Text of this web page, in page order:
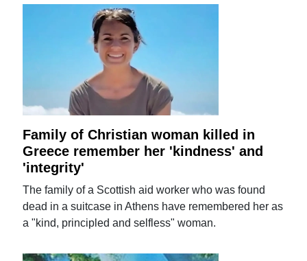
Family of Christian woman killed in
Greece remember her 'kindness' and
'integrity'
The family of a Scottish aid worker who was found
dead in a suitcase in Athens have remembered her as
a "kind, principled and selfless" woman.